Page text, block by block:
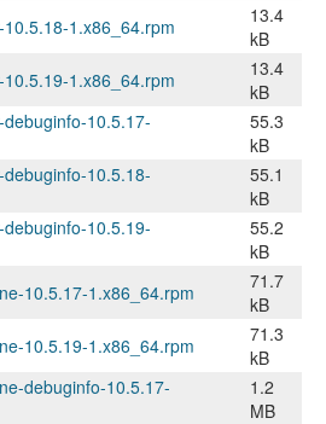
1.x86_64.rpm
13.4
kB
1.x86_64.rpm
13.4
kB
10.5.17-
55.3
kB
10.5.18-
55.1
kB
10.5.19-
55.2
kB
10.5.17-1.x86_64.rpm
71.7
kB
10.5.19-1.x86_64.rpm
71.3
kB
debuginfo-10.5.17-
1.2
MB